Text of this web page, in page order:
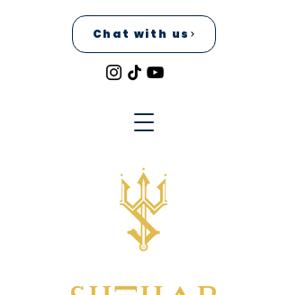
Chat with us